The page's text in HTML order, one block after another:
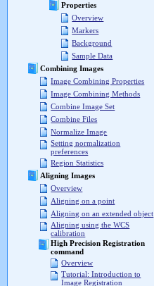
Properties
Overview
Markers
Background
Sample Data
Combining Images
Image Combining Properties
Image Combining Methods
Combine Image Set
Combine Files
Normalize Image
Setting normalization
preferences
Region Statistics
Aligning Images
Overview
Aligning on a point
Aligning on an extended object
Aligning using the WCS
calibration
High Precision Registration
command
Overview
Tutorial: Introduction to
Image Registration